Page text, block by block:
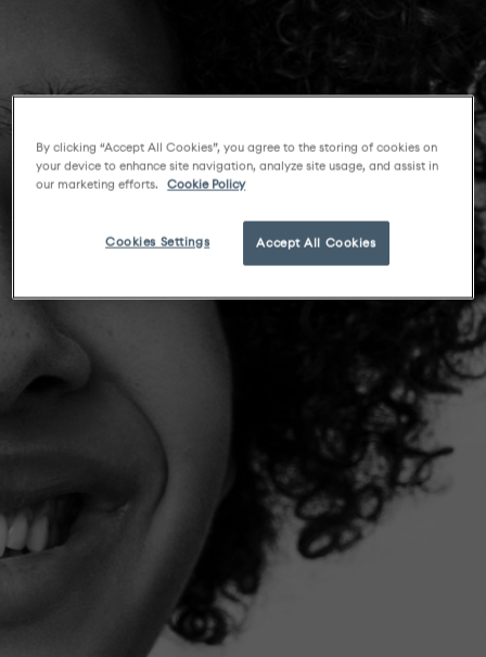
By clicking “Accept All Cookies”, you agree to the storing of cookies on
your device to enhance site navigation, analyze site usage, and assist in
our marketing efforts.
Cookie Policy
Accept All Cookies
Cookies Settings